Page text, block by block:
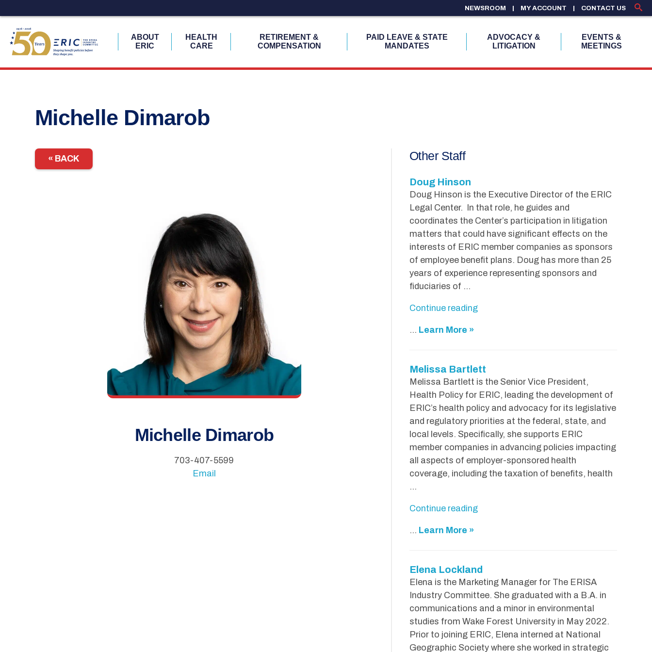
NEWSROOM MY ACCOUNT CONTACT US
ABOUT
ERIC
HEALTH
CARE
RETIREMENT &
COMPENSATION
PAID LEAVE & STATE
MANDATES
ADVOCACY &
LITIGATION
EVENTS &
MEETINGS
Michelle Dimarob
« BACK
Michelle Dimarob
703-407-5599
Email
Other Staff
Doug Hinson
Doug Hinson is the Executive Director of the ERIC
Legal Center. In that role, he guides and
coordinates the Center’s participation in litigation
matters that could have significant effects on the
interests of ERIC member companies as sponsors
of employee benefit plans. Doug has more than 25
years of experience representing sponsors and
fiduciaries of …
Continue reading"
H
i
n
s
o
n
"
... Learn More »
Melissa Bartlett
Melissa Bartlett is the Senior Vice President,
Health Policy for ERIC, leading the development of
ERIC’s health policy and advocacy for its legislative
and regulatory priorities at the federal, state, and
local levels. Specifically, she supports ERIC
member companies in advancing policies impacting
all aspects of employer-sponsored health
coverage, including the taxation of benefits, health
…
Continue reading"
s
s
a
B
a
r
... Learn More »
Elena Lockland
Elena is the Marketing Manager for The ERISA
Industry Committee. She graduated with a B.A. in
communications and a minor in environmental
studies from Wake Forest University in May 2022.
Prior to joining ERIC, Elena interned at National
Geographic Society where she worked in strategic